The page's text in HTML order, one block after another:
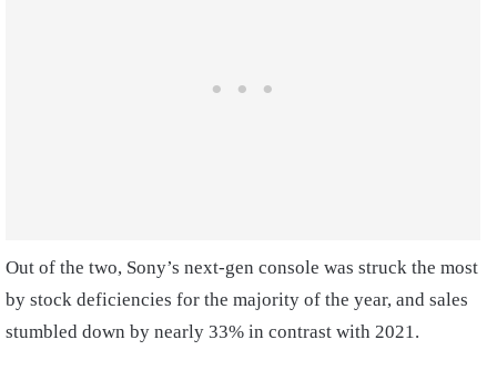
Out of the two, Sony’s next-gen console was struck the most
by stock deficiencies for the majority of the year, and sales
stumbled down by nearly 33% in contrast with 2021.